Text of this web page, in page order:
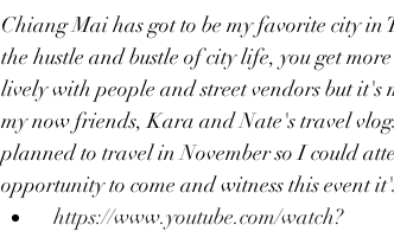
Chiang Mai has got to be my favorite city
the hustle and bustle of city life, you get
lively with people and street vendors but
my now friends, Kara and Nate's travel
planned to travel in November so I could
opportunity to come and witness this event
https://www.youtube.com/watch?